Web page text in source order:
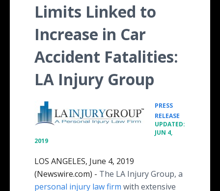
Limits Linked to
Increase in Car
Accident Fatalities:
LA Injury Group
PRESS
RELEASE
UPDATED:
JUN 4,
2019
LOS ANGELES, June 4, 2019
(Newswire.com) - The LA Injury Group, a
personal injury law firm with extensive